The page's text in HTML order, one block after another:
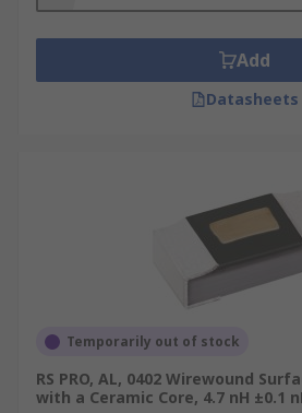
Surface mount inductors are used
circuits to control the voltage or
often used to prevent changes in
damage. Surface mount inductors
devices which operate at high
as mobile communication
Bluetooth devices and tuners.
These products are available in
forms. When choosing surface
Add
Datasheets
Temporarily out of stock
RS PRO, AL, 0402 Wirewound
with a Ceramic Core, 4.7 nH ±0.1